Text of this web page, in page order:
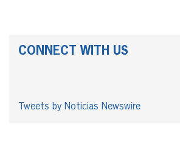
CONNECT WITH US
Tweets by Noticias Newswire